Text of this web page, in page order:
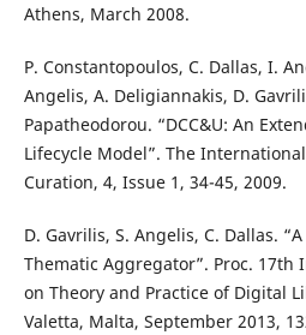
Athens, March 2008.
P. Constantopoulos, C. Dallas, I.
Angelis, A. Deligiannakis, D.
Papatheodorou. “DCC&U: An
Lifecycle Model”. The
Curation, 4, Issue 1, 34-45, 2009.
D. Gavrilis, S. Angelis, C. Dallas.
Thematic Aggregator”. Proc. 17th
on Theory and Practice of Digital
Valetta, Malta, September 2013,